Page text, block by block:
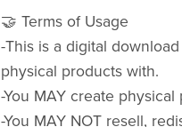
🤝 Terms of Usage
-This is a digital
physical products with.
-You MAY create physical
-You MAY NOT resell,